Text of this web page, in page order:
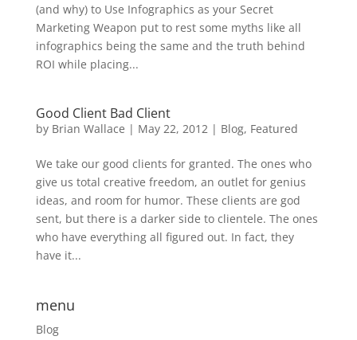
(and why) to Use Infographics as your Secret
Marketing Weapon put to rest some myths like all
infographics being the same and the truth behind
ROI while placing...
Good Client Bad Client
by Brian Wallace | May 22, 2012| Blog, Featured
We take our good clients for granted. The ones who
give us total creative freedom, an outlet for genius
ideas, and room for humor. These clients are god
sent, but there is a darker side to clientele. The ones
who have everything all figured out. In fact, they
have it...
menu
Blog